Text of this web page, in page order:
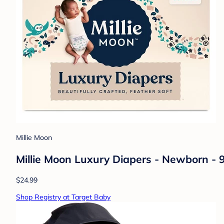
Millie Moon
Millie Moon Luxury Diapers - Newborn -
$24.99
Shop Registry at Target Baby